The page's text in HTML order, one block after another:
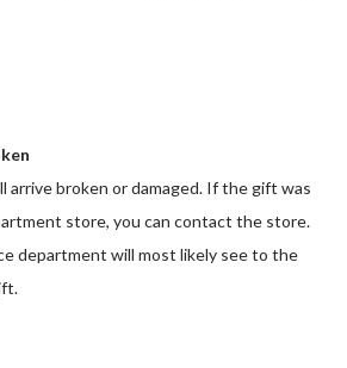
arrive broken or damaged. If the gift was
store, you can contact the store.
department will most likely see to the